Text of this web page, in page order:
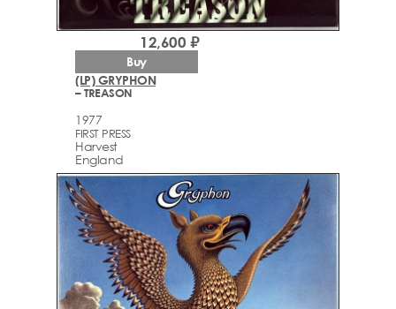
(LP) GRYPHON
– TREASON
1977
FIRST PRESS
Harvest
England
12,600 ₽
Buy